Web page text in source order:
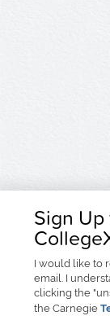
Sign Up
I would like to
email. I
clicking the
the Carnegie